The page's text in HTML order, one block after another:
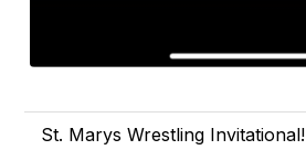
St. Marys Wrestling Invitational!